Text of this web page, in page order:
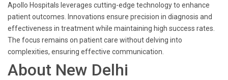
Apollo Hospitals leverages cutting-edge technology to enhance
patient outcomes. Innovations ensure precision in diagnosis and
effectiveness in treatment while maintaining high success rates.
The focus remains on patient care without delving into
complexities, ensuring effective communication.
About New Delhi